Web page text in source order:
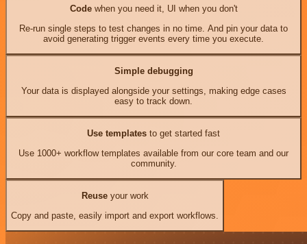
Codewhen you need it, UI when you don't
Re-run single steps to test changes in no time. And pin your data to
avoid generating trigger events every time you execute.
Simple debugging
Your data is displayed alongside your settings, making edge cases
easy to track down.
Use templates to get started fast
Use 1000+ workflow templates available from our core team and our
community.
Reuseyour work
Copy and paste, easily import and export workflows.